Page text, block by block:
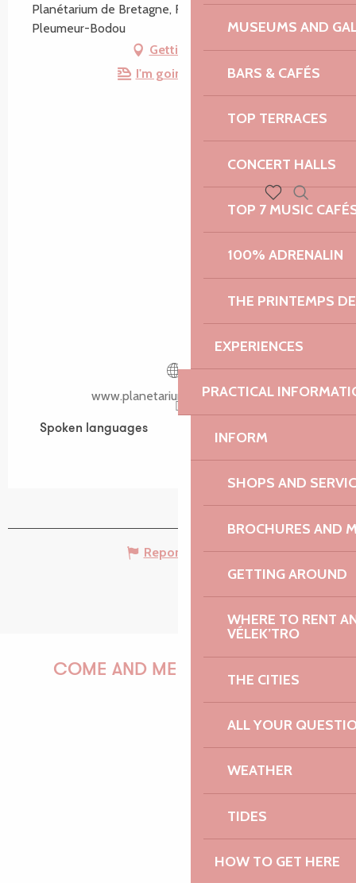
MUSEUMS AND
BARS & CAFÉS
TOP TERRACES
CONCERT HALLS
TOP 7 MUSIC
100% ADRENALIN
THE PRINTEMPS
EXPERIENCES
PRACTICAL
INFORM
SHOPS AND
BROCHURES AND
GETTING AROUND
WHERE TO RENT
VÉLEK’TRO
THE CITIES
ALL YOUR
WEATHER
TIDES
HOW TO GET HERE
Voir les favoris
Search
Planétarium de Bretagne, Route du Radome, 22560
Pleumeur-Bodou
Getting there
I'm going by train!
www.planetarium-bretagne.bzh
Spoken languages
Spoken languages
Report mistake
COME AND MEET US!
PAULINE